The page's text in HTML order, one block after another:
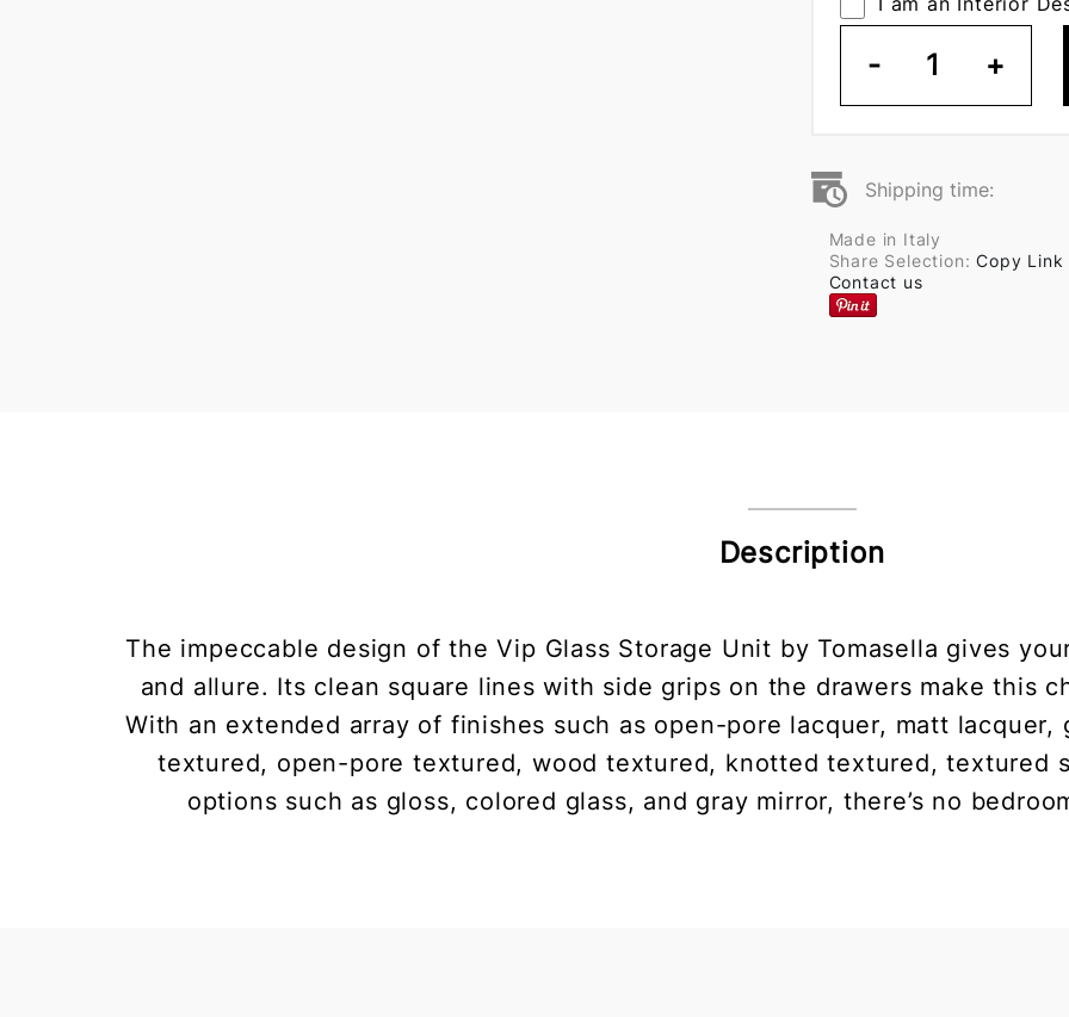
- 1 +
Shipping time:
Made in Italy
Share Selection:Copy Link
Contact us
Description
The impeccable design of the Vip Glass Storage Unit by Tomasella gives
and allure. Its clean square lines with side grips on the drawers make this
With an extended array of finishes such as open-pore lacquer, matt
textured, open-pore textured, wood textured, knotted textured, textured
options such as gloss, colored glass, and gray mirror, there’s no